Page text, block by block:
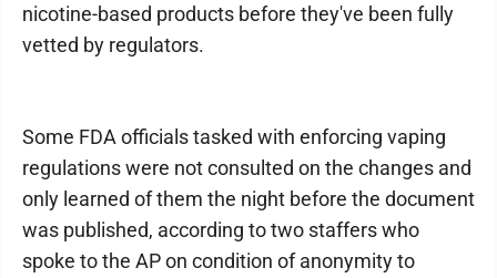
nicotine-based products before they've been fully
vetted by regulators.
Some FDA officials tasked with enforcing vaping
regulations were not consulted on the changes and
only learned of them the night before the document
was published, according to two staffers who
spoke to the AP on condition of anonymity to